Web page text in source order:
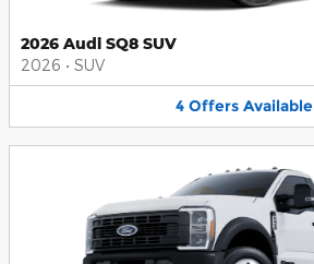
2026 Audi SQ8 SUV
2026 • SUV
4 Offers Available